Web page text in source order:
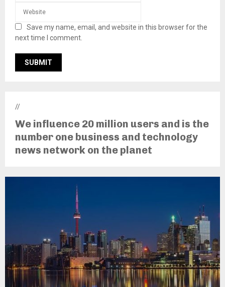
Save my name, email, and website in this browser for the
next time I comment.
//
We influence 20 million users and is the
number one business and technology
news network on the planet